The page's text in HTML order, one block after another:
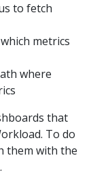
to fetch
metrics
where
that
To do
them with the